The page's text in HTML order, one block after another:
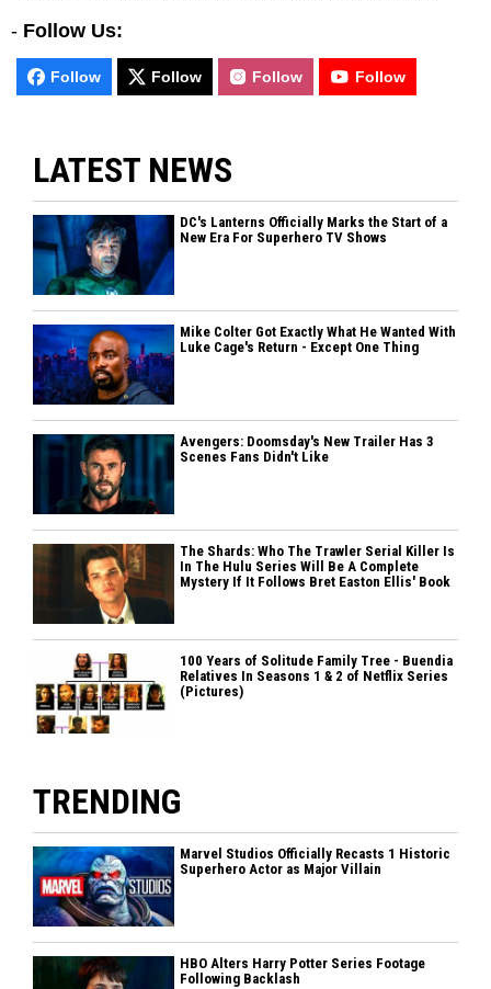
- Follow Us:
Follow Follow Follow Follow
LATEST NEWS
DC's Lanterns Officially Marks the Start of a
New Era For Superhero TV Shows
Mike Colter Got Exactly What He Wanted With
Luke Cage's Return - Except One Thing
Avengers: Doomsday's New Trailer Has 3
Scenes Fans Didn't Like
The Shards: Who The Trawler Serial Killer Is
In The Hulu Series Will Be A Complete
Mystery If It Follows Bret Easton Ellis' Book
100 Years of Solitude Family Tree - Buendia
Relatives In Seasons 1 & 2 of Netflix Series
(Pictures)
TRENDING
Marvel Studios Officially Recasts 1 Historic
Superhero Actor as Major Villain
HBO Alters Harry Potter Series Footage
Following Backlash